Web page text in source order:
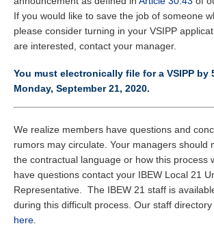
If you would like to save the job of someone
please consider turning in your VSIPP
are interested, contact your manager.
You must electronically file for a VSIPP by
Monday, September 21, 2020.
We realize members have questions and
rumors may circulate. Your managers should
the contractual language or how this process
have questions contact your IBEW Local 21
Representative. The IBEW 21 staff is
during this difficult process. Our staff
here